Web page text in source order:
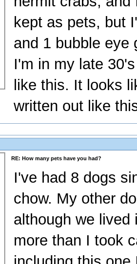
kept as pets, but
and 1 bubble eye
I'm in my late
like this. It looks
written out like
RE: How many pets have you had?
I've had 8 dogs
chow. My other
although we lived
more than I took